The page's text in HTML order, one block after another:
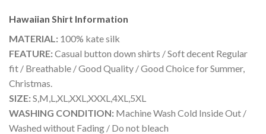
Hawaiian Shirt Information
MATERIAL: 100% kate silk
FEATURE:Casual button down shirts / Soft decent Regular
fit / Breathable / Good Quality / Good Choice for Summer,
Christmas.
SIZE:S,M,L,XL,XXL,XXXL,4XL,5XL
WASHING CONDITION: Machine Wash Cold Inside Out /
Washed without Fading / Do not bleach